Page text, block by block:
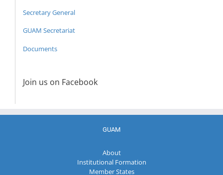
Secretary General
GUAM Secretariat
Documents
Join us on Facebook
GUAM
About
Institutional Formation
Member States